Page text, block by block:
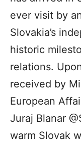
ever visit by
Slovakia’s
historic
relations.
received by
European
Juraj Blanar
warm Slovak